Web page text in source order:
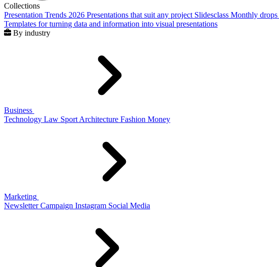
Collections
Presentation Trends 2026 Presentations that suit any project Slidesclass Monthly drops
Templates for turning data and information into visual presentations
By industry
Business
Technology Law Sport Architecture Fashion Money
Marketing
Newsletter Campaign Instagram Social Media